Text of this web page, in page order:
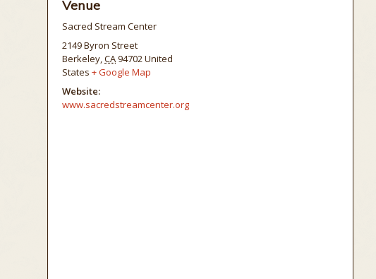
Venue
Sacred Stream Center
2149 Byron Street
Berkeley,CA94702United
States + Google Map
Website:
www.sacredstreamcenter.org